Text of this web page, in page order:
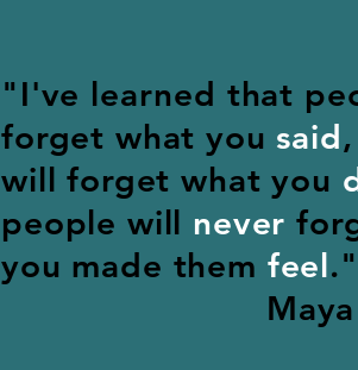
"I've learned that
forget what you said
will forget what you
people will never
you made them feel."